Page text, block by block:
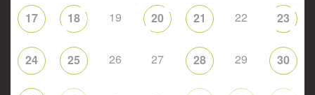
17 18 19 20 21 22 23
24 25 26 27 28 29 30